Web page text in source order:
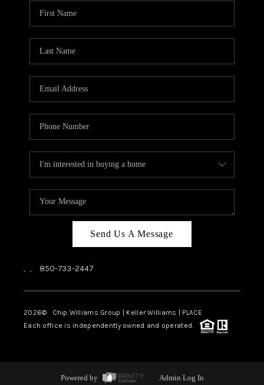
Send Us A Message
, , 850-733-2447
2026© Chip Williams Group | Keller Williams | PLACE
Each office is independently owned and operated.
Powered by Admin Log In